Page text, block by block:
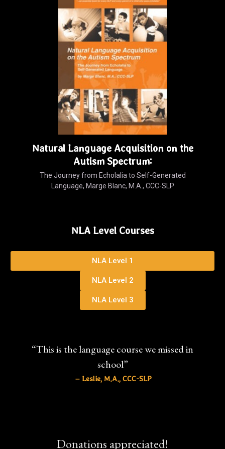
Natural Language Acquisition on the
Autism Spectrum:
The Journey from Echolalia to Self-Generated
Language, Marge Blanc, M.A., CCC-SLP
NLA Level Courses
NLA Level 1
NLA Level 2
NLA Level 3
“This is the language course we missed in
school”
– Leslie, M.A., CCC-SLP
Donations appreciated!